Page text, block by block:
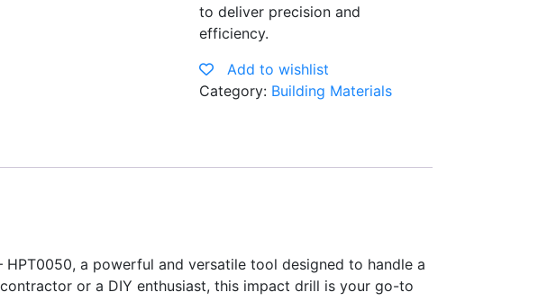
to deliver precision and
efficiency.
Add to wishlist
Category: Building Materials
a powerful and versatile tool designed to handle a
or a DIY enthusiast, this impact drill is your go-to